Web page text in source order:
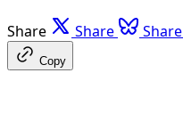
Share Share Share
Copy